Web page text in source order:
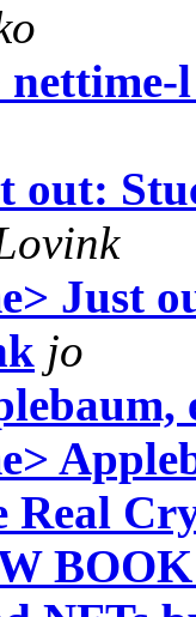
out:
Just
jo
Real